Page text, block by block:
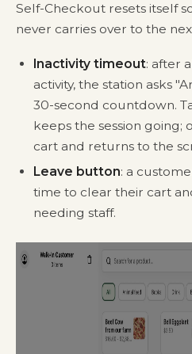
Self-Checkout resets itself
never carries over to the
Inactivity timeout: after
activity, the station asks
30-second countdown.
keeps the session going;
cart and returns to the
Leave button: a
time to clear their cart
needing staff.